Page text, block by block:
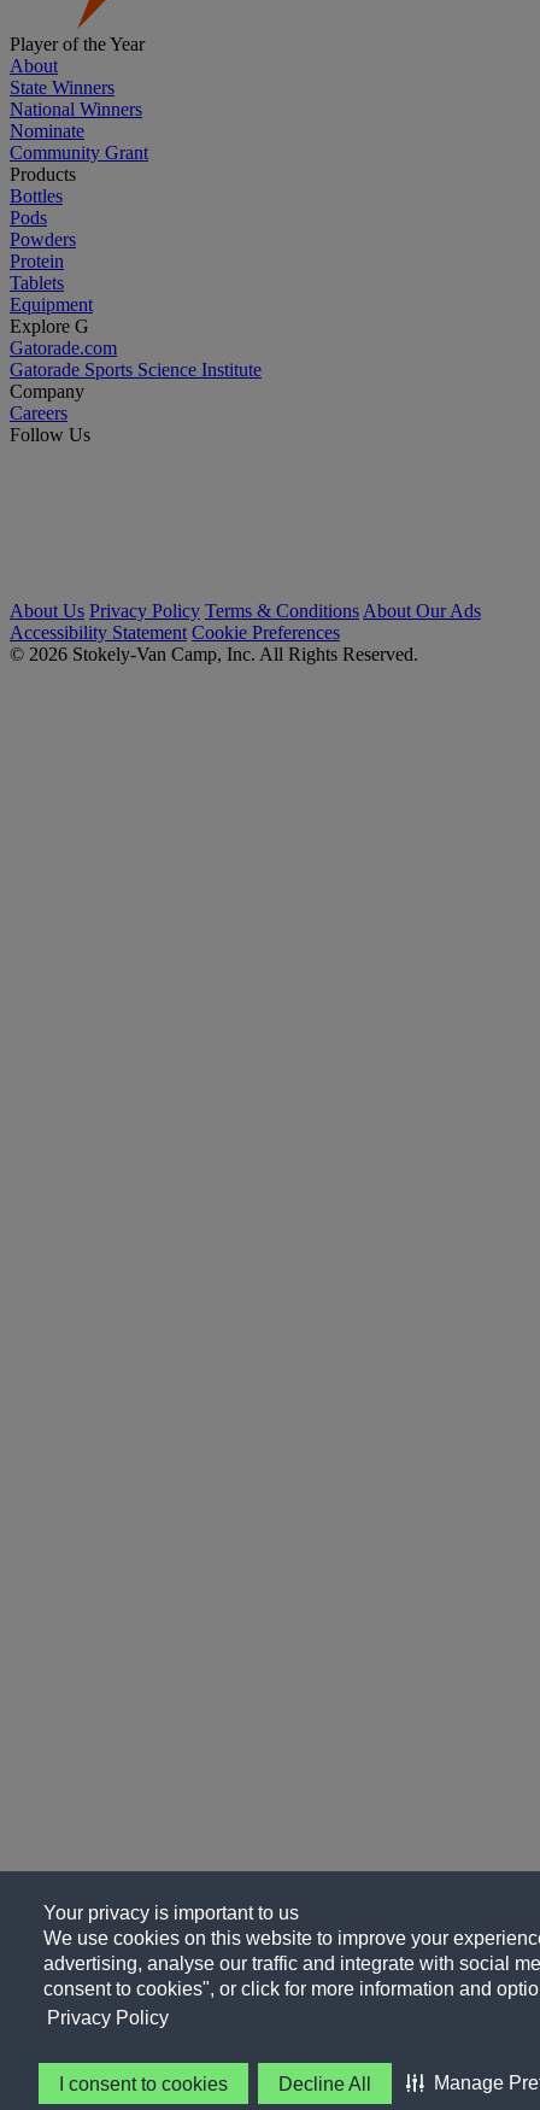
Your privacy is important to us
We use cookies on this website to improve your
advertising, analyse our traffic and integrate with social
consent to cookies", or click for more information and
Privacy Policy
I consent to cookies Decline All Manage
Player of the Year
About
State Winners
National Winners
Nominate
Community Grant
Products
Bottles
Pods
Powders
Protein
Tablets
Equipment
Explore G
Gatorade.com
Gatorade Sports Science Institute
Company
Careers
Follow Us
About Us Privacy Policy Terms & Conditions About Our Ads
Accessibility Statement Cookie Preferences
© 2026 Stokely-Van Camp, Inc. All Rights Reserved.